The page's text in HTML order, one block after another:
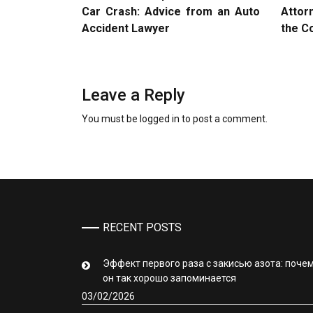
Car Crash: Advice from an Auto
Accident Lawyer
the
Leave a Reply
You must be logged in to post a comment.
RECENT POSTS
Эффект первого раза с закисью азота:
он так хорошо запоминается
03/02/2026